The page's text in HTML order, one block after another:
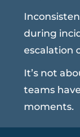
during
escalation
It’s not
teams
moments.